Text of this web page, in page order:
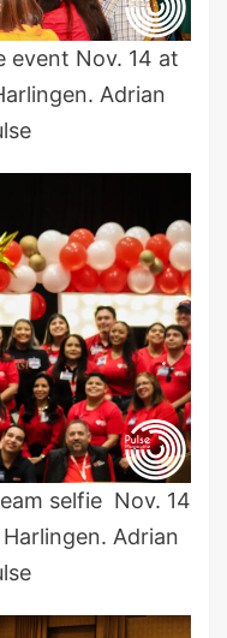
event Nov. 14 at
Adrian
selfie Nov. 14
Adrian